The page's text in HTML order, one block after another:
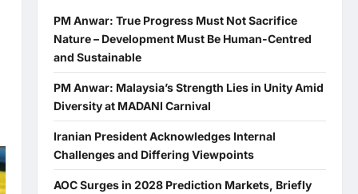
PM Anwar: True Progress Must Not Sacrifice
Nature – Development Must Be Human-Centred
and Sustainable
PM Anwar: Malaysia’s Strength Lies in Unity Amid
Diversity at MADANI Carnival
Iranian President Acknowledges Internal
Challenges and Differing Viewpoints
AOC Surges in 2028 Prediction Markets, Briefly